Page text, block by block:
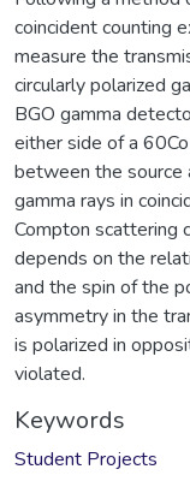
coincident counting
measure the
circularly polarized
BGO gamma
either side of a
between the source
gamma rays in
Compton scattering
depends on the
and the spin of the
asymmetry in the
is polarized in
violated.
Keywords
Student Projects